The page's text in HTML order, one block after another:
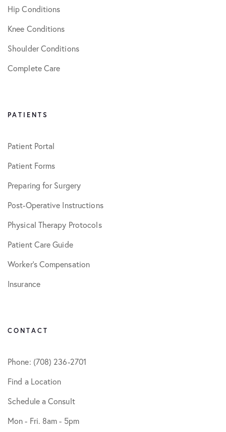
Hip Conditions
Knee Conditions
Shoulder Conditions
Complete Care
PATIENTS
Patient Portal
Patient Forms
Preparing for Surgery
Post-Operative Instructions
Physical Therapy Protocols
Patient Care Guide
Worker’s Compensation
Insurance
CONTACT
Phone: (708) 236-2701
Find a Location
Schedule a Consult
Mon - Fri. 8am - 5pm